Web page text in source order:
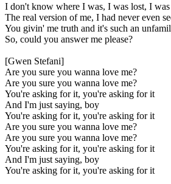
I don't know where I was, I was lost, I
The real version of me, I had never even
You givin' me truth and it's such an
So, could you answer me please?
[Gwen Stefani]
Are you sure you wanna love me?
Are you sure you wanna love me?
You're asking for it, you're asking for it
And I'm just saying, boy
You're asking for it, you're asking for it
Are you sure you wanna love me?
Are you sure you wanna love me?
You're asking for it, you're asking for it
And I'm just saying, boy
You're asking for it, you're asking for it